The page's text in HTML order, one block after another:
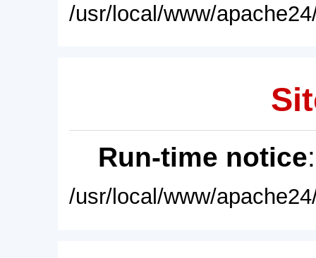
/usr/local/www/
Run-time notice
/usr/local/www/